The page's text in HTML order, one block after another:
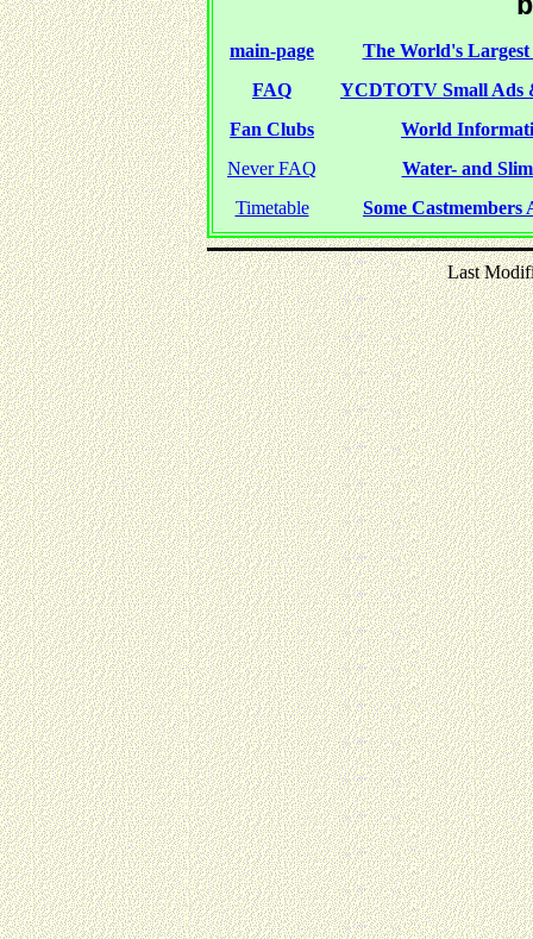
main-page
The World's
FAQ
YCDTOTV Small Ads
Fan Clubs
World
Never FAQ
Water- and
Timetable
Some Castmembers
Last